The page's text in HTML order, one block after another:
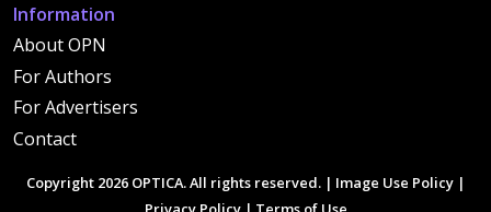
Information
About OPN
For Authors
For Advertisers
Contact
Copyright 2026 OPTICA. All rights reserved. | Image Use Policy |